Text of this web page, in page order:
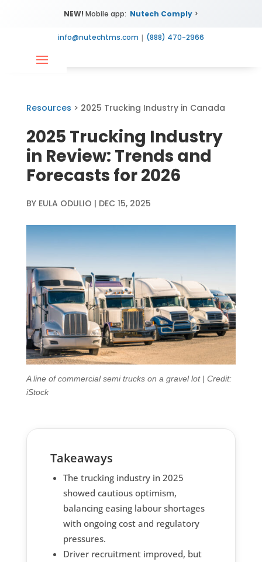
NEW! Mobile app: Nutech Comply >
info@nutechtms.com | (888) 470-2966
Resources > 2025 Trucking Industry in Canada
2025 Trucking Industry
in Review: Trends and
Forecasts for 2026
BY EULA ODULIO | DEC 15, 2025
A line of commercial semi trucks on a gravel lot | Credit:
iStock
Takeaways
The trucking industry in 2025
showed cautious optimism,
balancing easing labour shortages
with ongoing cost and regulatory
pressures.
Driver recruitment improved, but